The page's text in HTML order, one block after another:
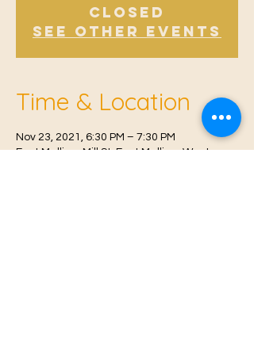
Closed
See other events
Time & Location
Nov 23, 2021, 6:30 PM – 7:30 PM
East Malling, Mill St, East Malling, West